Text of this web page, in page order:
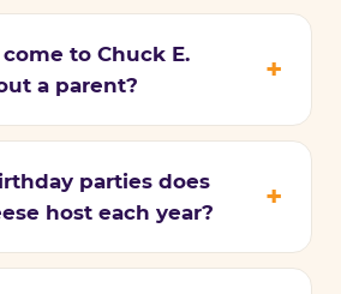
to Chuck E.
a parent?
parties does
host each year?